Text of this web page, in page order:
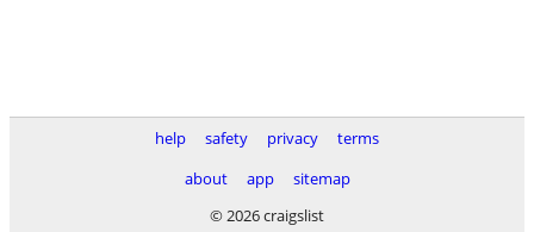
help safety privacy
terms
about
app
sitemap
© 2026 craigslist